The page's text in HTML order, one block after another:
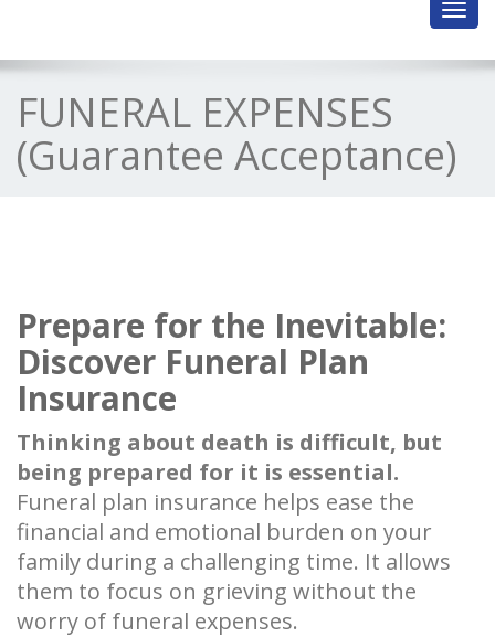
FUNERAL EXPENSES
(Guarantee Acceptance)
Prepare for the Inevitable:
Discover Funeral Plan
Insurance
Thinking about death is difficult, but
being prepared for it is essential.
Funeral plan insurance helps ease the
financial and emotional burden on your
family during a challenging time. It allows
them to focus on grieving without the
worry of funeral expenses.